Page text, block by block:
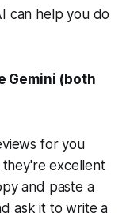
can help you do
Gemini (both
for you
excellent
and paste a
ask it to write a